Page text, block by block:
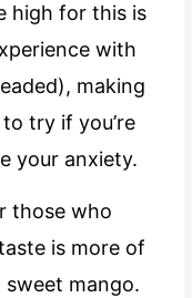
high for this is
with
making
try if you’re
your anxiety.
those who
is more of
mango.